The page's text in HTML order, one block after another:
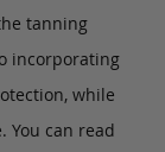
tanning
incorporating
while
You can read